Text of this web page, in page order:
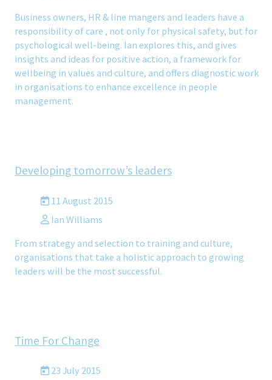
Business owners, HR & line mangers and leaders have a
responsibility of care , not only for physical safety, but for
psychological well-being. Ian explores this, and gives
insights and ideas for positive action, a framework for
wellbeing in values and culture, and offers diagnostic work
in organisations to enhance excellence in people
management.
Developing tomorrow’s leaders
11 August 2015
Ian Williams
From strategy and selection to training and culture,
organisations that take a holistic approach to growing
leaders will be the most successful.
Time For Change
23 July 2015